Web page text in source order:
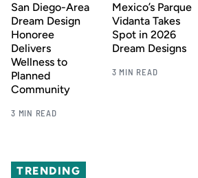
San Diego-Area
Dream Design
Honoree
Delivers
Wellness to
Planned
Community
3 MIN READ
Mexico’s Parque
Vidanta Takes
Spot in 2026
Dream Designs
3 MIN READ
TRENDING